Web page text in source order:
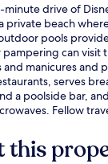
minute drive of
private beach
pools
can visit
and manicures and
serves
a poolside bar,
Fellow
this